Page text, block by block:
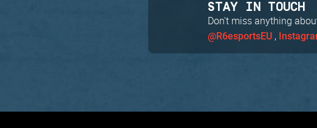
STAY IN TOUCH
Don't miss anything
@R6esportsEU ,